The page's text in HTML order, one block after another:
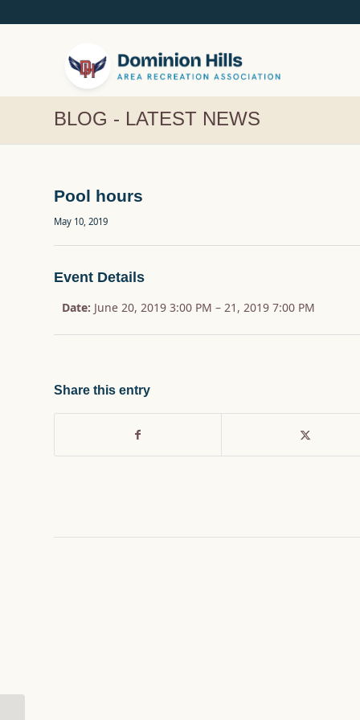
BLOG - LATEST NEWS
Pool hours
May 10, 2019
Event Details
Date: June 20, 2019 3:00 PM – 21, 2019 7:00 PM
Share this entry